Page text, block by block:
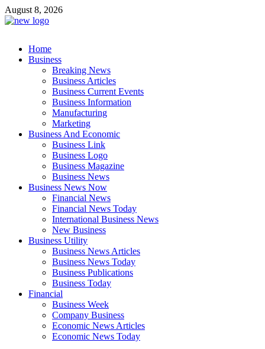
Skip
to
August 8, 2026
exhibitresearch.com
Business Outline
Home
Business
Breaking News
Business Articles
Business Current Events
Business Information
Manufacturing
Marketing
Business And Economic
Business Link
Business Logo
Business Magazine
Business News
Business News Now
Financial News
Financial News Today
International Business News
New Business
Business Utility
Business News Articles
Business News Today
Business Publications
Business Today
Financial
Business Week
Company Business
Economic News Articles
Economic News Today